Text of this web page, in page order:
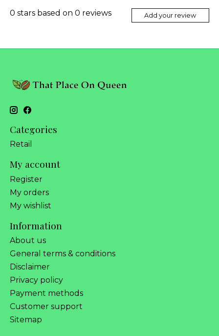
0 stars based on 0 reviews Add your review
Categories
Retail
My account
Register
My orders
My wishlist
Information
About us
General terms & conditions
Disclaimer
Privacy policy
Payment methods
Customer support
Sitemap